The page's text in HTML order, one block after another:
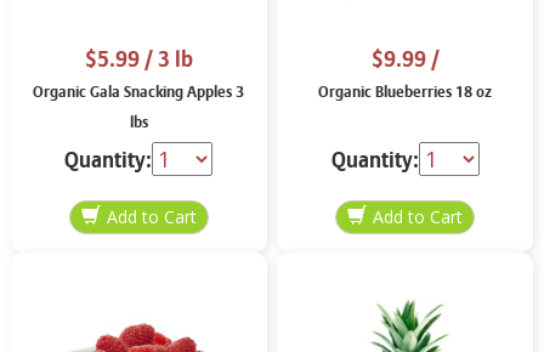
$5.99/ 3 lb
Organic Gala Snacking Apples 3
lbs
Quantity:
$9.99/
Organic Blueberries 18 oz
Quantity: